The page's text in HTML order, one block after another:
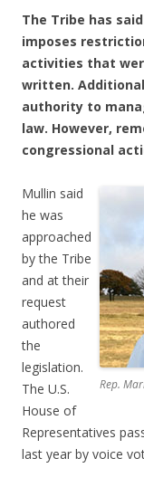
The Tribe has
imposes
activities that
written.
authority to
law. However,
congressional
Rep.
Mullin said
he was
approached
by the Tribe
and at their
request
authored
the
legislation.
The U.S.
House of
Representatives
last year by voice